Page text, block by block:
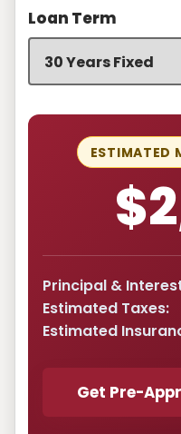
Loan Term
ESTIMATED
Principal &
Estimated Taxes:
Estimated
Get Pre-